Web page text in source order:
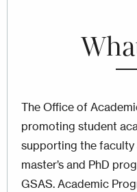
The Office of
promoting student
supporting the faculty
master’s and PhD
GSAS. Academic